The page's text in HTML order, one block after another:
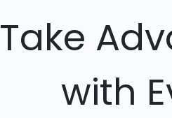
Take
with